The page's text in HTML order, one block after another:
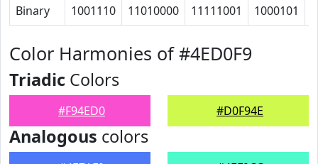
Binary 1001110 11010000 11111001 1000101
Color Harmonies of #4ED0F9
Triadic Colors
#F94ED0 #D0F94E
Analogous colors